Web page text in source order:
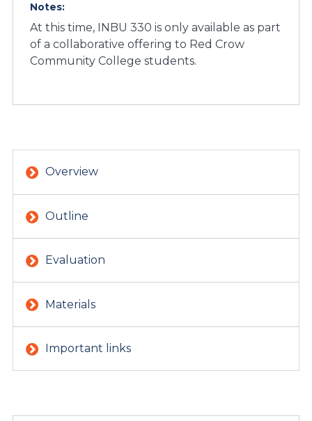
Notes:
At this time, INBU 330 is only available as part
of a collaborative offering to Red Crow
Community College students.
Overview
Outline
Evaluation
Materials
Important links